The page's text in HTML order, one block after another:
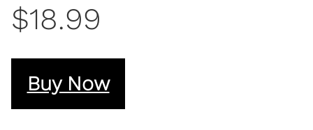
$18.99
Buy Now